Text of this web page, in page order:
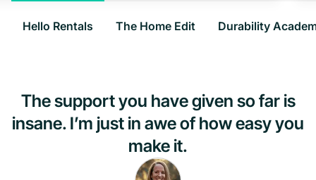
Hello Rentals The Home Edit Durability
The support you have given so far is
insane. I’m just in awe of how easy you
make it.